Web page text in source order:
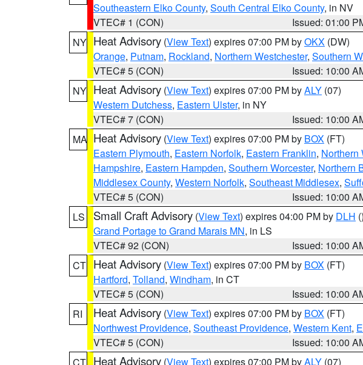
Southeastern Elko County, South Central Elko County, in NV
VTEC# 1 (CON)
Issued: 01:00
NY Heat Advisory (View Text) expires 07:00 PM byOKX (DW)
Orange, Putnam, Rockland, Northern Westchester, Southern
VTEC# 5 (CON)
Issued: 10:00
NY Heat Advisory (View Text) expires 07:00 PM byALY (07)
Western Dutchess, Eastern Ulster, in NY
VTEC# 7 (CON)
Issued: 10:00
MA Heat Advisory (View Text) expires 07:00 PM by BOX (FT)
Eastern Plymouth, Eastern Norfolk, Eastern Franklin, Northern
Hampshire, Eastern Hampden, Southern Worcester, Northern
Middlesex County, Western Norfolk, Southeast Middlesex,
VTEC# 5 (CON)
Issued: 10:00
LS
Small Craft Advisory (View Text) expires 04:00 PM by DLH ()
Grand Portage to Grand Marais MN, in LS
VTEC# 92 (CON)
Issued: 10:00
CT Heat Advisory (View Text) expires 07:00 PM by BOX (FT)
Hartford, Tolland, Windham, in CT
VTEC# 5 (CON)
Issued: 10:00
RI
Heat Advisory (View Text) expires 07:00 PM by BOX (FT)
Northwest Providence, Southeast Providence, Western Kent,
VTEC# 5 (CON)
Issued: 10:00
Heat Advisory (View Text) expires 07:00 PM byALY (07)